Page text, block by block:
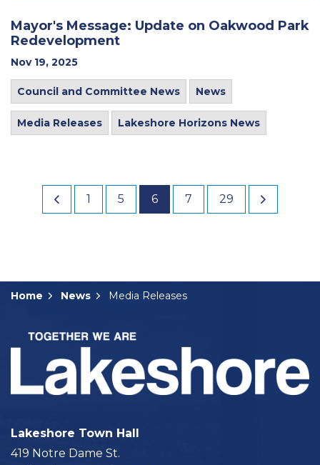
Mayor's Message: Update on Oakwood Park
Redevelopment
Nov 19, 2025
Council and Committee News News
Media Releases Lakeshore Horizons News
1 5 6 7 29
Home News Media Releases
Lakeshore Town Hall
419 Notre Dame St.